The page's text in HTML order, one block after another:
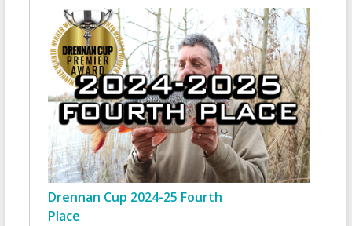
Drennan Cup 2024-25 Fourth
Place